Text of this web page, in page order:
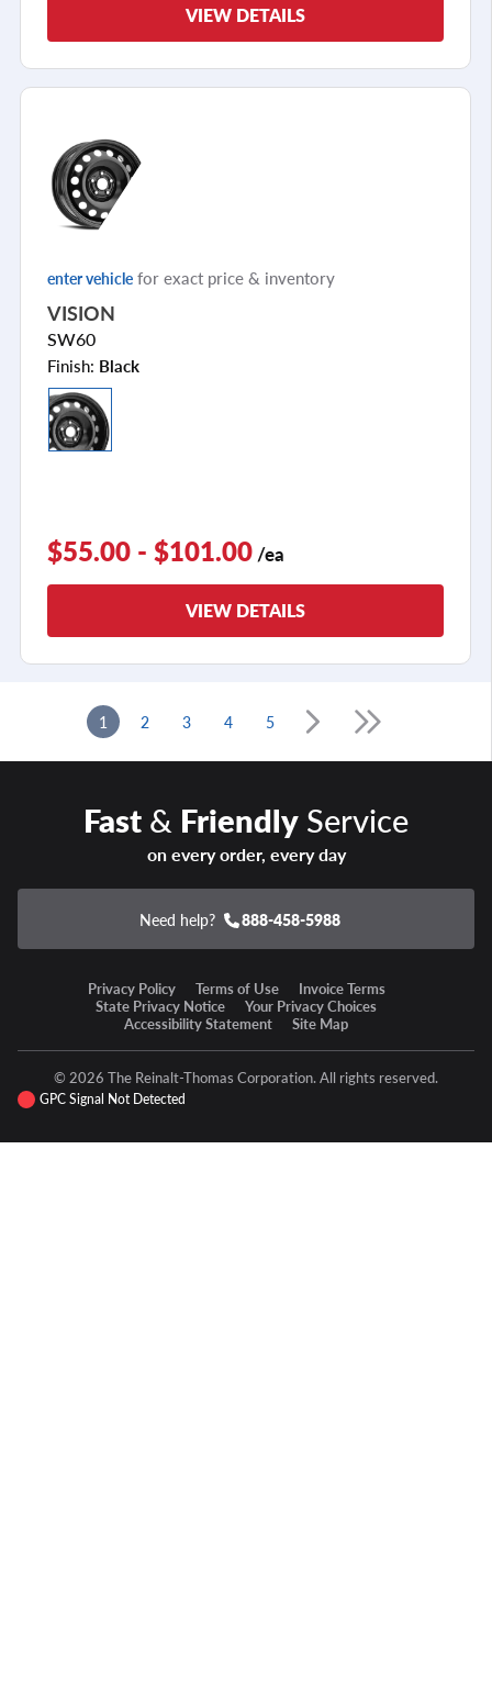
VIEW DETAILS
enter vehicle for exact price & inventory
VISION
SW60
Finish: Black
$55.00 - $101.00 /ea
VIEW DETAILS
1 2 3 4 5
Fast& FriendlyService
on every order, every day
Need help? 888-458-5988
Privacy Policy Terms of Use
Invoice Terms
State Privacy Notice
Your Privacy Choices
Accessibility Statement
Site Map
© 2026 The Reinalt-Thomas Corporation. All rights reserved.
GPC Signal Not Detected